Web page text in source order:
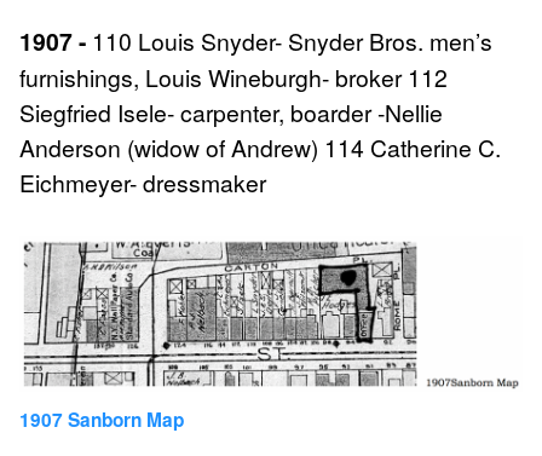
1907 - 110 Louis Snyder- Snyder Bros. men’s
furnishings, Louis Wineburgh- broker 112
Siegfried Isele- carpenter, boarder -Nellie
Anderson (widow of Andrew) 114 Catherine C.
Eichmeyer- dressmaker
1907 Sanborn Map